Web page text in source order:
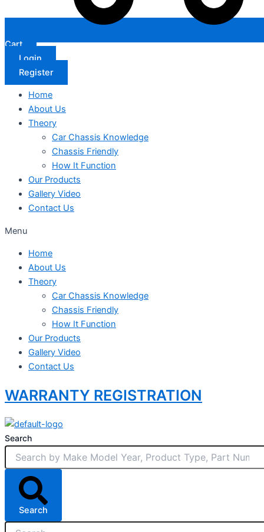
Cart
Login
Register
Home
About Us
Theory
Car Chassis Knowledge
Chassis Friendly
How It Function
Our Products
Gallery Video
Contact Us
Menu
Home
About Us
Theory
Car Chassis Knowledge
Chassis Friendly
How It Function
Our Products
Gallery Video
Contact Us
WARRANTY REGISTRATION
Search
Search